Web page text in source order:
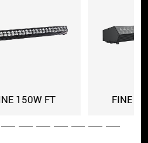
FT IP FINE 150 FT